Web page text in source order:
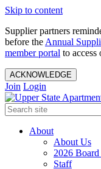
Skip to content
Supplier partners
before the Annual
member portal to access
ACKNOWLEDGE
Join Login
About
About Us
2026
Staff